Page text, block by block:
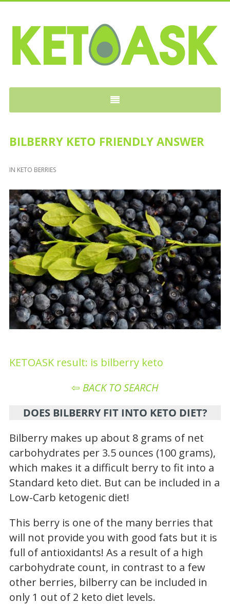
BILBERRY KETO FRIENDLY ANSWER
IN KETO BERRIES
KETOASK result: is bilberry keto
⇦ BACK TO SEARCH
DOES BILBERRY FIT INTO KETO DIET?
Bilberry makes up about 8 grams of net
carbohydrates per 3.5 ounces (100 grams),
which makes it a difficult berry to fit into a
Standard keto diet. But can be included in a
Low-Carb ketogenic diet!
This berry is one of the many berries that
will not provide you with good fats but it is
full of antioxidants! As a result of a high
carbohydrate count, in contrast to a few
other berries, bilberry can be included in
only 1 out of 2 keto diet levels.